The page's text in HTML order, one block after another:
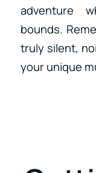
adventure
bounds.
truly silent,
your unique